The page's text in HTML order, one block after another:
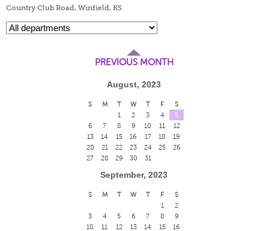
Country Club Road, Winfield, KS
PREVIOUS MONTH
August, 2023
S M T W T F
S
1
2 3 4
5
6
7 8 9 10 11
12
13
14 15 16 17 18
19
20
21 22 23 24 25
26
27
28 29 30 31
September, 2023
S M T W T F
S
1
2
3
4 5 6 7 8
9
10
11 12 13 14 15
16